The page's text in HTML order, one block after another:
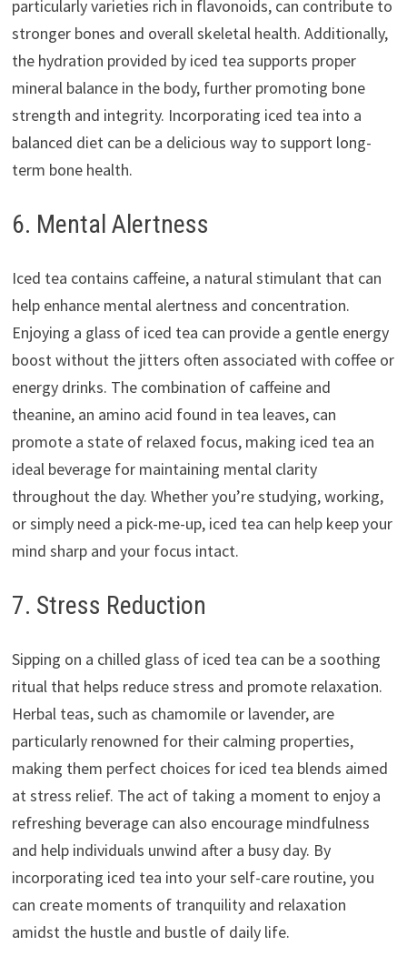
particularly varieties rich in flavonoids, can contribute to
stronger bones and overall skeletal health. Additionally,
the hydration provided by iced tea supports proper
mineral balance in the body, further promoting bone
strength and integrity. Incorporating iced tea into a
balanced diet can be a delicious way to support long-
term bone health.
6. Mental Alertness
Iced tea contains caffeine, a natural stimulant that can
help enhance mental alertness and concentration.
Enjoying a glass of iced tea can provide a gentle energy
boost without the jitters often associated with coffee or
energy drinks. The combination of caffeine and
theanine, an amino acid found in tea leaves, can
promote a state of relaxed focus, making iced tea an
ideal beverage for maintaining mental clarity
throughout the day. Whether you’re studying, working,
or simply need a pick-me-up, iced tea can help keep your
mind sharp and your focus intact.
7. Stress Reduction
Sipping on a chilled glass of iced tea can be a soothing
ritual that helps reduce stress and promote relaxation.
Herbal teas, such as chamomile or lavender, are
particularly renowned for their calming properties,
making them perfect choices for iced tea blends aimed
at stress relief. The act of taking a moment to enjoy a
refreshing beverage can also encourage mindfulness
and help individuals unwind after a busy day. By
incorporating iced tea into your self-care routine, you
can create moments of tranquility and relaxation
amidst the hustle and bustle of daily life.